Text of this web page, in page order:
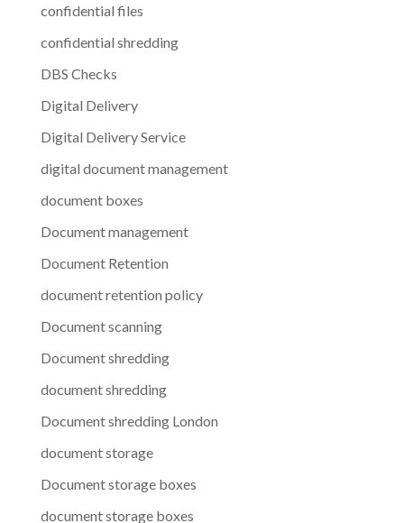
confidential files
confidential shredding
DBS Checks
Digital Delivery
Digital Delivery Service
digital document management
document boxes
Document management
Document Retention
document retention policy
Document scanning
Document shredding
document shredding
Document shredding London
document storage
Document storage boxes
document storage boxes